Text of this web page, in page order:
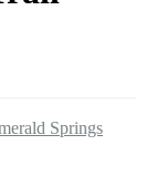
Springs